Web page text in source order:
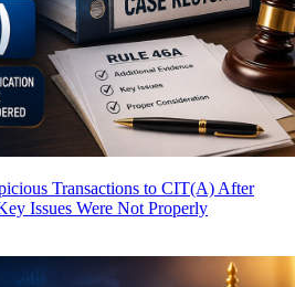
Transactions to CIT(A) After
Issues Were Not Properly